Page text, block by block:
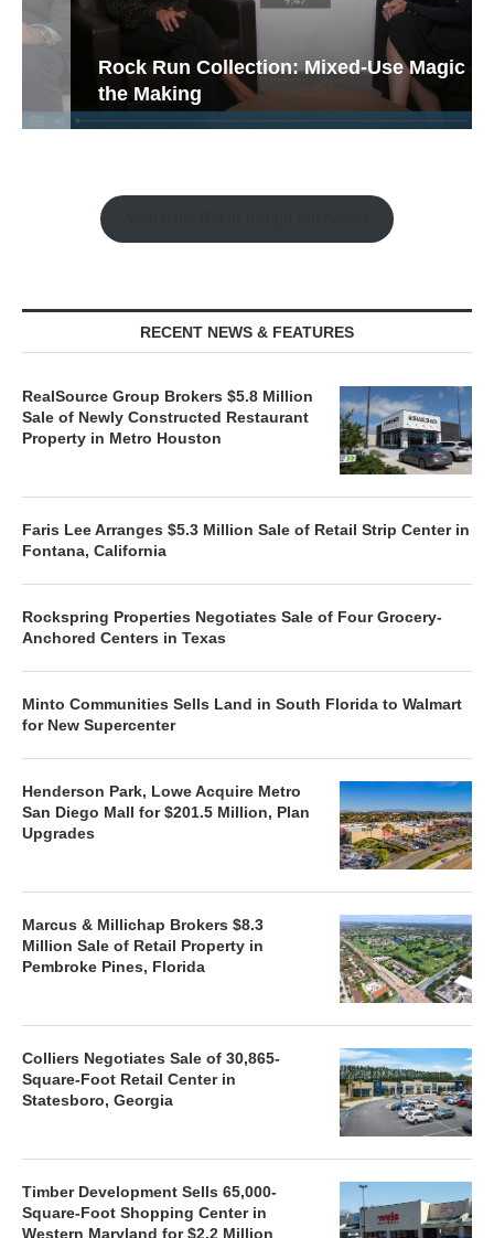
Rock Run Collection: Mixed-Use Magic in
the Making
RECENT NEWS & FEATURES
RealSource Group Brokers $5.8 Million
Sale of Newly Constructed Restaurant
Property in Metro Houston
Faris Lee Arranges $5.3 Million Sale of Retail Strip Center in
Fontana, California
Rockspring Properties Negotiates Sale of Four Grocery-
Anchored Centers in Texas
Minto Communities Sells Land in South Florida to Walmart
for New Supercenter
Henderson Park, Lowe Acquire Metro
San Diego Mall for $201.5 Million, Plan
Upgrades
Marcus & Millichap Brokers $8.3
Million Sale of Retail Property in
Pembroke Pines, Florida
Colliers Negotiates Sale of 30,865-
Square-Foot Retail Center in
Statesboro, Georgia
Timber Development Sells 65,000-
Square-Foot Shopping Center in
Western Maryland for $2.2 Million